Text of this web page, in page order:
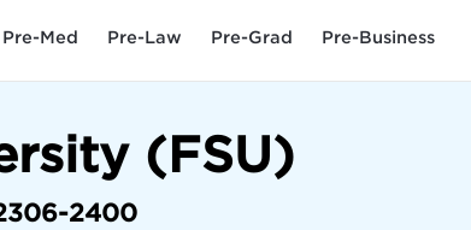
Pre-Med Pre-Law Pre-Grad Pre-Business
(FSU)
2400